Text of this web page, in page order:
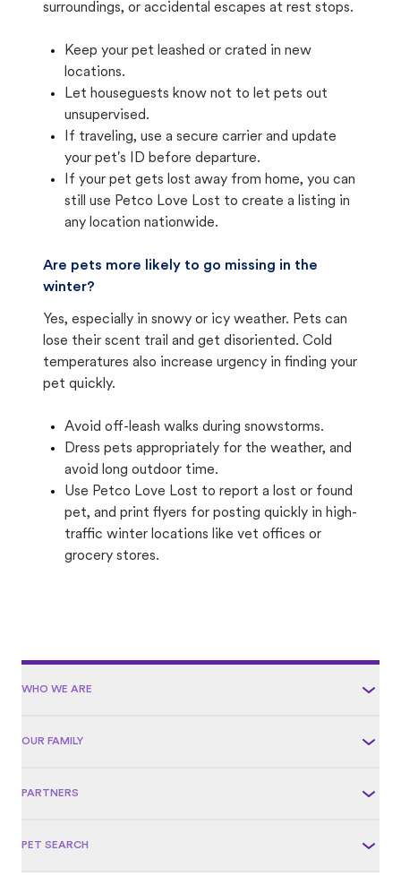
surroundings, or accidental escapes at rest stops.
Keep your pet leashed or crated in new
locations.
Let houseguests know not to let pets out
unsupervised.
If traveling, use a secure carrier and update
your pet's ID before departure.
If your pet gets lost away from home, you can
still use Petco Love Lost to create a listing in
any location nationwide.
Are pets more likely to go missing in the
winter?
Yes, especially in snowy or icy weather. Pets can
lose their scent trail and get disoriented. Cold
temperatures also increase urgency in finding your
pet quickly.
Avoid off-leash walks during snowstorms.
Dress pets appropriately for the weather, and
avoid long outdoor time.
Use Petco Love Lost to report a lost or found
pet, and print flyers for posting quickly in high-
traffic winter locations like vet offices or
grocery stores.
WHO WE ARE
OUR FAMILY
PARTNERS
PET SEARCH